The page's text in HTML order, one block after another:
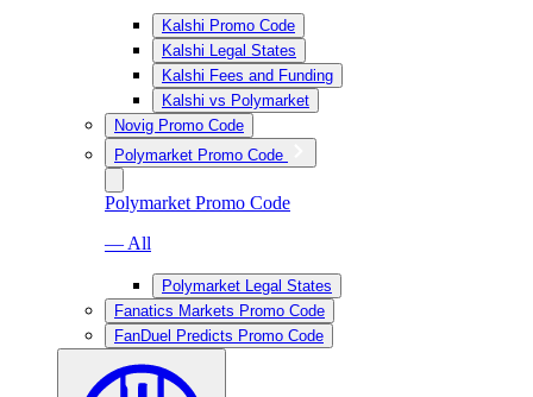
Kalshi Promo Code
Kalshi Legal States
Kalshi Fees and Funding
Kalshi vs Polymarket
Novig Promo Code
Polymarket Promo Code
Polymarket Promo Code
— All
Polymarket Legal States
Fanatics Markets Promo Code
FanDuel Predicts Promo Code